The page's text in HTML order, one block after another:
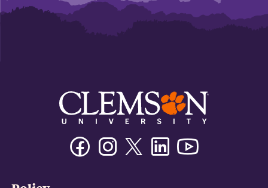
FacebookInstagramTwitter/XLinkedin